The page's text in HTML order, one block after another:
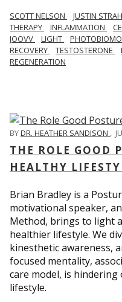
SCOTT NELSON JUSTIN
THERAPY
INFLAMMATION
JOOVV
LIGHT
RECOVERY
TESTOSTERONE
REGENERATION
BYDR. HEATHER SANDISON ,
THE ROLE GOOD
HEALTHY
Brian Bradley is a
motivational speaker,
Method, brings to light
healthier lifestyle. We
kinesthetic awareness,
focused mentality,
care model, is
lifestyle.